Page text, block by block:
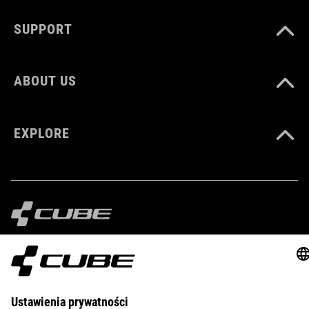
SUPPORT
ABOUT US
EXPLORE
IMPRINT
POLAND MAGYAR